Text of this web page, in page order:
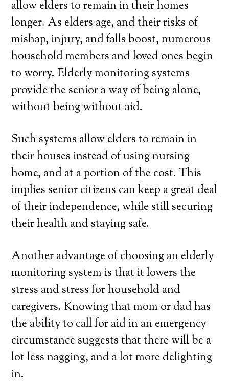
allow elders to remain in their homes
longer. As elders age, and their risks of
mishap, injury, and falls boost, numerous
household members and loved ones begin
to worry. Elderly monitoring systems
provide the senior a way of being alone,
without being without aid.
Such systems allow elders to remain in
their houses instead of using nursing
home, and at a portion of the cost. This
implies senior citizens can keep a great deal
of their independence, while still securing
their health and staying safe.
Another advantage of choosing an elderly
monitoring system is that it lowers the
stress and stress for household and
caregivers. Knowing that mom or dad has
the ability to call for aid in an emergency
circumstance suggests that there will be a
lot less nagging, and a lot more delighting
in.